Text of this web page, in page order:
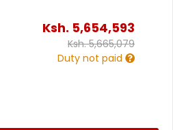
Ksh. 5,654,593
Ksh.5,665,079
Duty not paid